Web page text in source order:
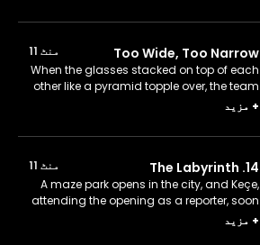
Too Wide, Too Narrow
منٹ 11
When the glasses stacked on top of each
other like a pyramid topple over, the team
investigates the cause. Will they be able
+ مزید
14. The Labyrinth
منٹ 11
A maze park opens in the city, and Keçe,
attending the opening as a reporter, soon
finds himself lost in its winding paths.
+ مزید